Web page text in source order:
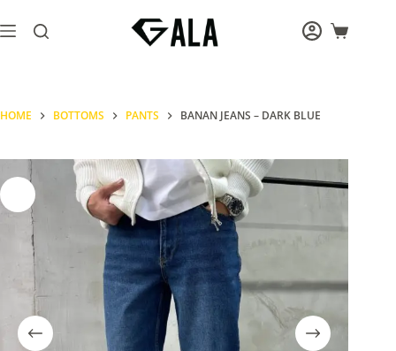
to
content
Shopping
HOME BOTTOMS PANTS BANAN JEANS – DARK BLUE